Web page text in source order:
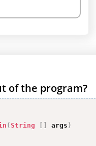
of the program?
(String [ ] args )